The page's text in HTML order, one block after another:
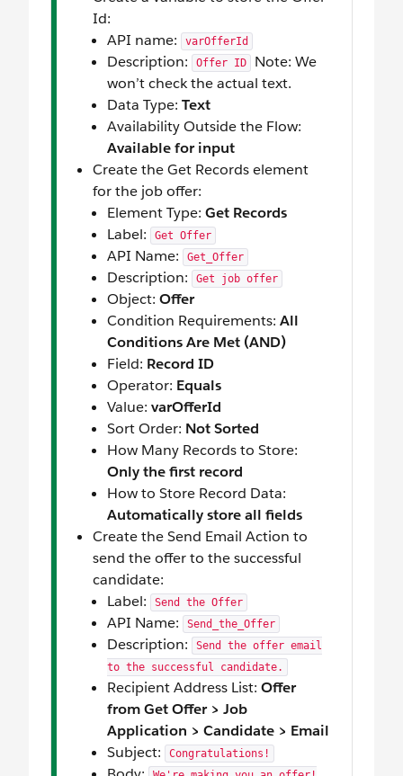
Id:
API name:
varOfferId
Description: Offer ID
Note: We
won’t check the actual text.
Data Type: Text
Availability Outside the Flow:
Available for input
Create the Get Records element
for the job offer:
Element Type: Get Records
Label:
Get Offer
API Name: Get_Offer
Description: Get job offer
Object: Offer
Condition Requirements: All
Conditions Are Met (AND)
Field: Record ID
Operator: Equals
Value: varOfferId
Sort Order: Not Sorted
How Many Records to Store:
Only the first record
How to Store Record Data:
Automatically store all fields
Create the Send Email Action to
send the offer to the successful
candidate:
Label:
Send the Offer
API Name: Send_the_Offer
Description:
Send the offer email
to the successful candidate.
Recipient Address List: Offer
from Get Offer > Job
Application > Candidate > Email
Subject:
Congratulations!